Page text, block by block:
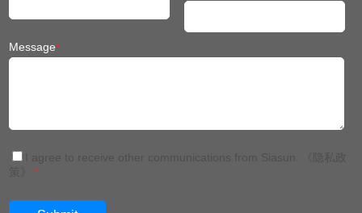
Message*
*